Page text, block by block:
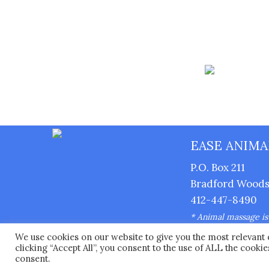
EASE
P.O. Box 211
Bradford
412-447-8490
* Animal massage
Copyright © 2026
We use cookies on our website to give you the most
clicking “Accept All”, you consent to the use of ALL the
consent.